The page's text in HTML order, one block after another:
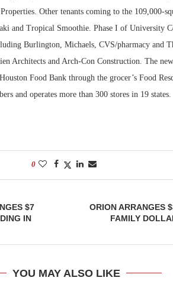
Other tenants coming to the 109,000-
and Tropical Smoothie. Phase I of University
Burlington, Michaels, CVS/pharmacy and
Architects and Arch-Con Construction. The
Food Bank through the grocer’s Food
and operates more than 300 stores in 19 states.
0
$7
IN
ORION ARRANGES
FAMILY
YOU MAY ALSO LIKE